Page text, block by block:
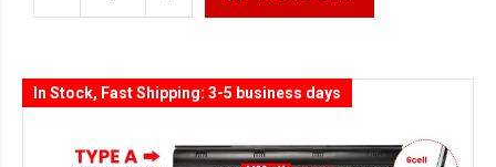
In Stock, Fast Shipping: 3-5 business days